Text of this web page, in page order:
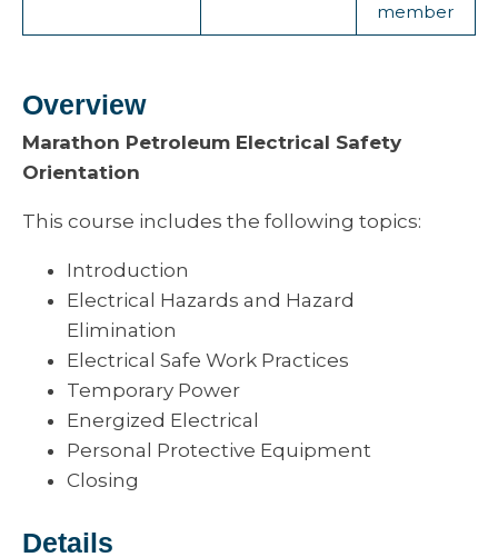
member
Overview
Marathon Petroleum Electrical Safety
Orientation
This course includes the following topics:
Introduction
Electrical Hazards and Hazard
Elimination
Electrical Safe Work Practices
Temporary Power
Energized Electrical
Personal Protective Equipment
Closing
Details